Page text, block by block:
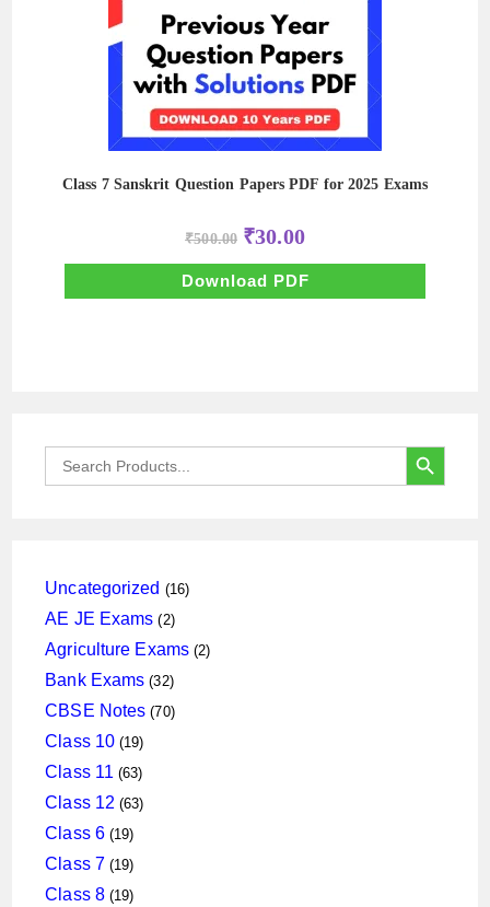
Class 7 Sanskrit Question Papers PDF for 2025 Exams
₹500.00 Original
price
was:
₹500.00.
₹30.00Current
price
is:
₹30.00.
Download PDF
Search
for:
SEARCH BUTTON
Uncategorized 1616
AE JE Exams 22
products
Agriculture Exams 22
Bank Exams 3232
products
CBSE Notes 7070
Class 10 1919
products
Class 11 6363
products
Class 12 6363
Class 6 1919
products
Class 7 1919
products
Class 8 1919